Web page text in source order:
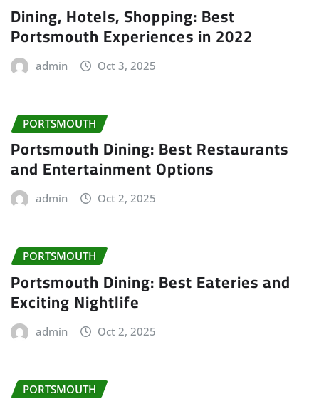
Dining, Hotels, Shopping: Best
Portsmouth Experiences in 2022
admin Oct 3, 2025
PORTSMOUTH
Portsmouth Dining: Best Restaurants
and Entertainment Options
admin Oct 2, 2025
PORTSMOUTH
Portsmouth Dining: Best Eateries and
Exciting Nightlife
admin Oct 2, 2025
PORTSMOUTH